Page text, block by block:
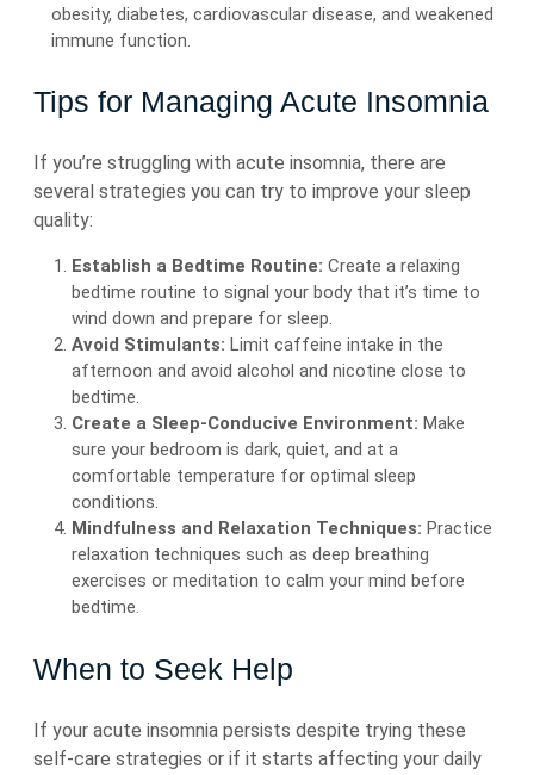
obesity, diabetes, cardiovascular disease, and weakened
immune function.
Tips for Managing Acute Insomnia
If you’re struggling with acute insomnia, there are
several strategies you can try to improve your sleep
quality:
Establish a Bedtime Routine: Create a relaxing
bedtime routine to signal your body that it’s time to
wind down and prepare for sleep.
Avoid Stimulants: Limit caffeine intake in the
afternoon and avoid alcohol and nicotine close to
bedtime.
Create a Sleep-Conducive Environment: Make
sure your bedroom is dark, quiet, and at a
comfortable temperature for optimal sleep
conditions.
Mindfulness and Relaxation Techniques: Practice
relaxation techniques such as deep breathing
exercises or meditation to calm your mind before
bedtime.
When to Seek Help
If your acute insomnia persists despite trying these
self-care strategies or if it starts affecting your daily